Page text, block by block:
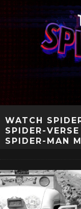
WATCH
SPIDER-
SPIDER-MAN